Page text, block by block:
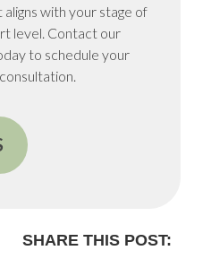
with your stage of
level. Contact our
to schedule your
SHARE THIS POST: